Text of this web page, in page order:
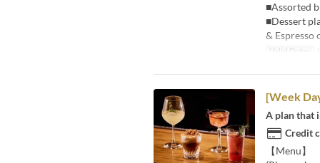
■Assorted
■Dessert
& Espresso
Valid Dates
[Week
A plan that
Credit
【Menu】